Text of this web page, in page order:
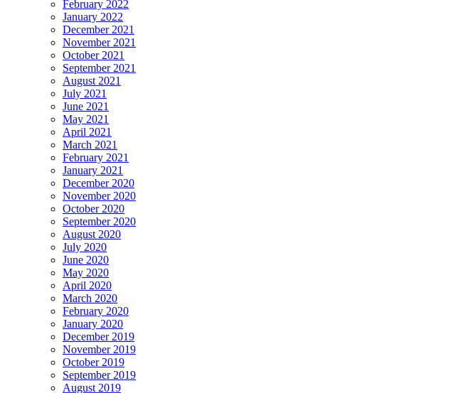
February 2022
January 2022
December 2021
November 2021
October 2021
September 2021
August 2021
July 2021
June 2021
May 2021
April 2021
March 2021
February 2021
January 2021
December 2020
November 2020
October 2020
September 2020
August 2020
July 2020
June 2020
May 2020
April 2020
March 2020
February 2020
January 2020
December 2019
November 2019
October 2019
September 2019
August 2019